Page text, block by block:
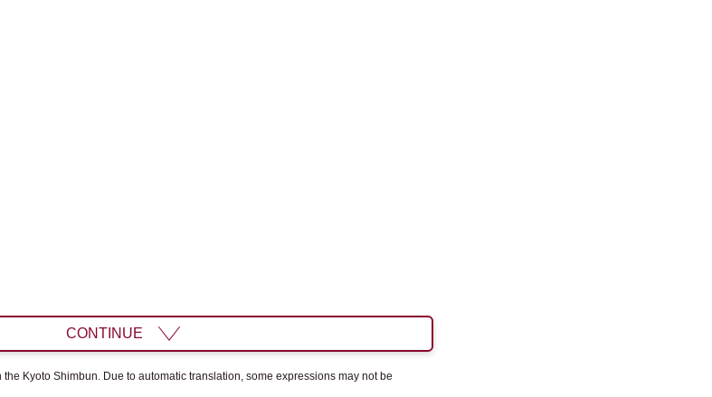
CONTINUE
Kyoto Shimbun. Due to automatic translation, some expressions may not be